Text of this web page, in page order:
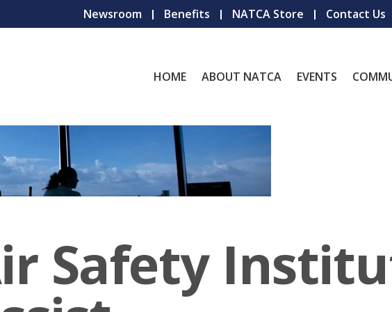
Newsroom Benefits NATCA Store Contact Us
HOME ABOUT NATCA EVENTS
Safety